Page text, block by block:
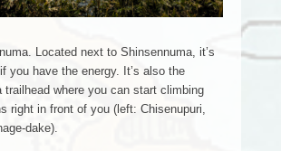
Located next to Shinsennuma, it’s
you have the energy. It’s also the
trailhead where you can start climbing
right in front of you (left: Chisenupuri,
dake).